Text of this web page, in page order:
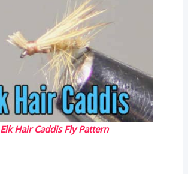
Elk Hair Caddis Fly Pattern